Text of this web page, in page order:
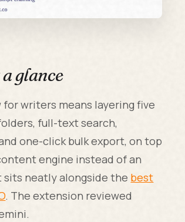
glance
writers means layering five
full-text search,
one-click bulk export, on top
engine instead of an
sits neatly alongside the best
. The extension reviewed